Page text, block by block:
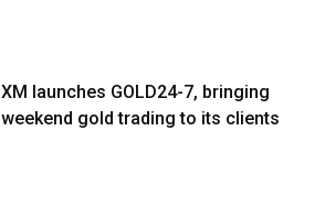
XM launches GOLD24-7, bringing
weekend gold trading to its clients